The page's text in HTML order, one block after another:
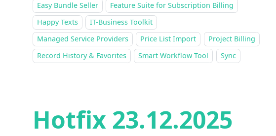
Easy Bundle Seller
Feature Suite for Subscription Billing
Happy Texts
IT-Business Toolkit
Managed Service Providers
Price List Import
Project Billing
Record History & Favorites
Smart Workflow Tool Sync
Hotfix 23.12.2025